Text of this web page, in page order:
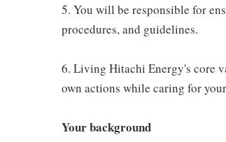
5. You will be responsible for
procedures, and guidelines.
6. Living Hitachi Energy's core
own actions while caring for
Your background